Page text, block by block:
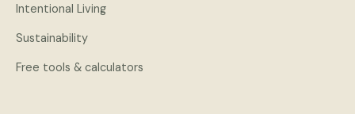
Intentional Living
Sustainability
Free tools & calculators